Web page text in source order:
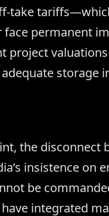
take
permanent
project
storage
the disconnect
insistence on
be
integrated